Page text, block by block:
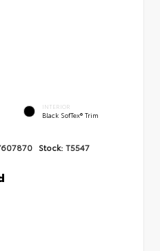
INTERIOR
Black SofTex® Trim
Stock: T5547